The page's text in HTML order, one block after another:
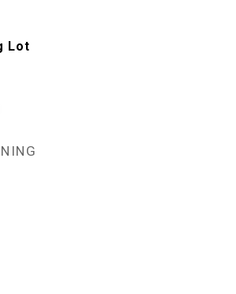
Lot